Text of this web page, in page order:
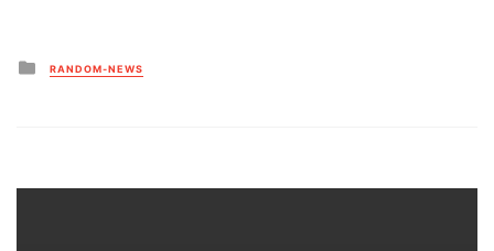
Posted
in
RANDOM-NEWS